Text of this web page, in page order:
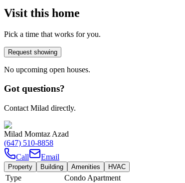
Visit this home
Pick a time that works for you.
Request showing
No upcoming open houses.
Got questions?
Contact Milad directly.
Milad Momtaz Azad
(647) 510-8858
Call
Email
Property Building Amenities HVAC
Type
Condo Apartment